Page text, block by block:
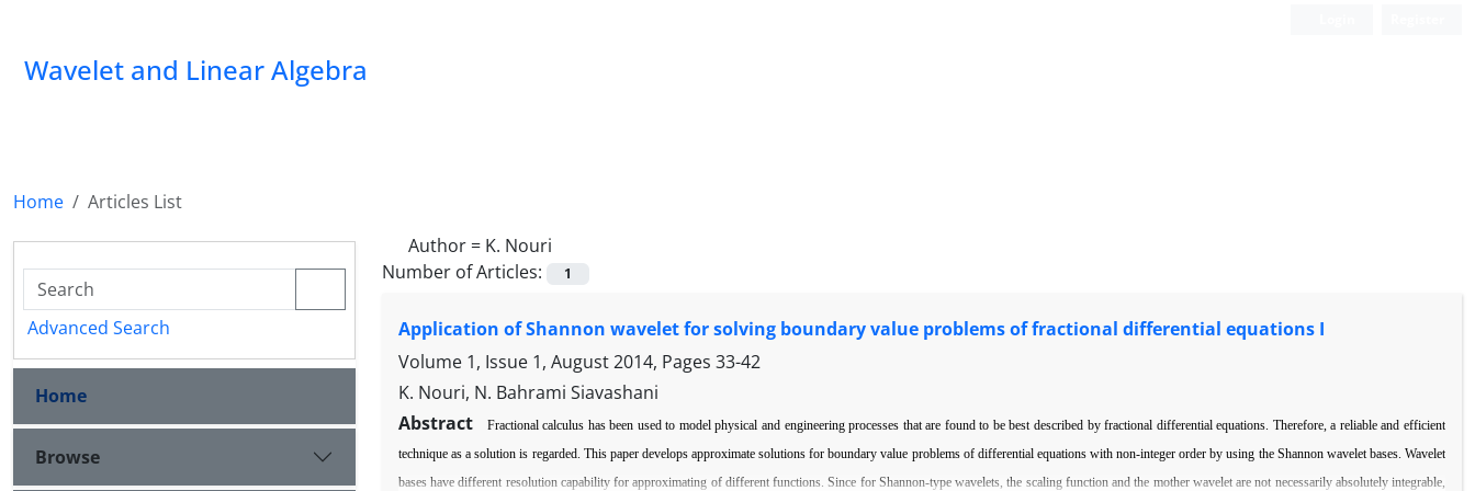
Wavelet and Linear Algebra
Home
Articles List
Author = K. Nouri
Number of Articles:
1
Application of Shannon wavelet for solving boundary value problems of fractional differential equations I
Volume 1, Issue 1, August 2014, Pages 33-42
K. Nouri, N. Bahrami Siavashani
Abstract
Fractional calculus has been used to model physical and engineering processes that are found to be best described by fractional differential equations. Therefore, a reliable and efficient
technique as a solution is regarded. This paper develops approximate solutions for boundary value problems of differential equations with non-integer order by using the Shannon waveletbases. Wavelet
bases have different resolution capability for approximating of different functions. Since for Shannon-type wavelets, the scaling functionand the mother wavelet are not necessarily absolutely integrable,
Advanced Search
Home
Browse